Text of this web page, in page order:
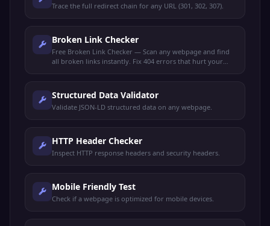
Trace the full redirect chain for any URL (301, 302, 307).
Broken Link Checker
Free Broken Link Checker — Scan any webpage and find
all broken links instantly. Fix 404 errors that hurt your
Structured Data Validator
Validate JSON-LD structured data on any webpage.
HTTP Header Checker
Inspect HTTP response headers and security headers.
Mobile Friendly Test
Check if a webpage is optimized for mobile devices.